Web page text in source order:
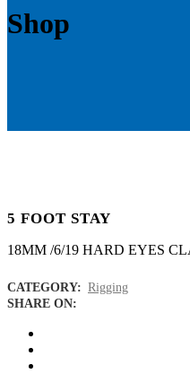
Shop
5 FOOT STAY
18MM /6/19 HARD EYES
CATEGORY: Rigging
SHARE ON: